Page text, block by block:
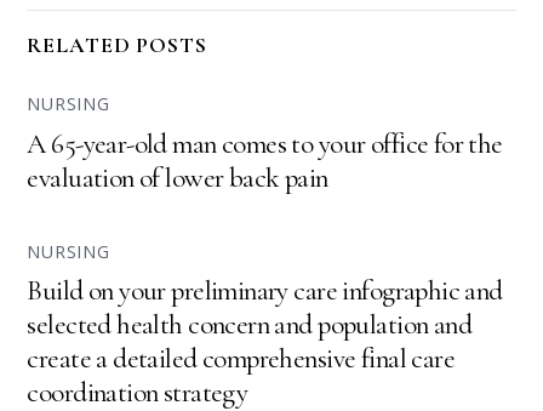
RELATED POSTS
NURSING
A 65-year-old man comes to your office for the
evaluation of lower back pain
NURSING
Build on your preliminary care infographic and
selected health concern and population and
create a detailed comprehensive final care
coordination strategy